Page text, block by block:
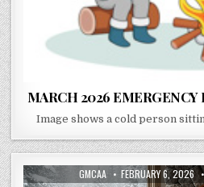
MARCH 2026
Image shows a cold person
AUTHOR:
GMCAA PUBLISHED DATE:
FEBRUARY 6, 2026